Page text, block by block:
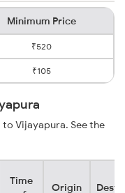
Minimum Price
₹520
₹105
Vijayapura. See the
Time
Origin